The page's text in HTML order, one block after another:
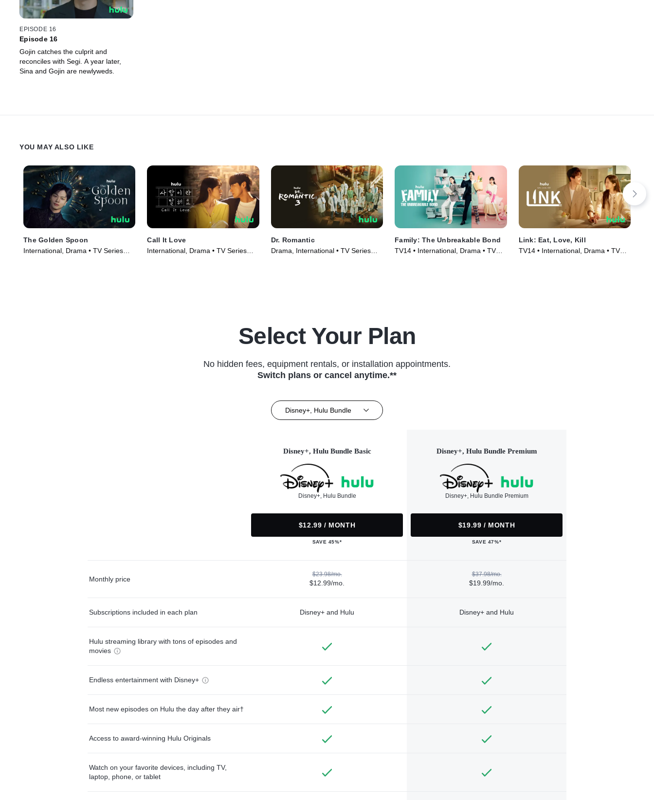
EPISODE 16
Episode 16
Gojin catches the culprit and
reconciles with Segi. A year later,
Sina and Gojin are newlyweds.
YOU MAY ALSO LIKE
The Golden Spoon
International, Drama • TV Series
Call It Love
International, Drama • TV Series
Dr. Romantic
Drama, International • TV Series
Family: The Unbreakable Bond
TV14 • International, Drama • TV
Link: Eat, Love, Kill
TV14 • International, Drama • TV
Select Your Plan
No hidden fees, equipment rentals, or installation appointments.
Switch plans or cancel anytime.**
Disney+, Hulu Bundle
Disney+, Hulu Bundle Basic
Disney+, Hulu Bundle
$12.99 / MONTH
SAVE 45%*
Disney+, Hulu Bundle Premium
Disney+, Hulu Bundle Premium
$19.99 / MONTH
SAVE 47%*
Monthly price
$23.98/mo.
$12.99/mo.
$37.98/mo.
$19.99/mo.
Subscriptions included in each plan Disney+ and Hulu Disney+ and Hulu
Hulu streaming library with tons of episodes and
movies
Endless entertainment with Disney+
Most new episodes on Hulu the day after they air†
Access to award-winning Hulu Originals
Watch on your favorite devices, including TV,
laptop, phone, or tablet